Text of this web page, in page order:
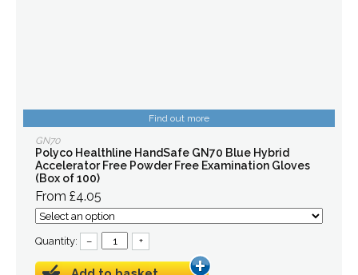
Find out more
GN70
Polyco Healthline HandSafe GN70 Blue Hybrid
Accelerator Free Powder Free Examination Gloves
(Box of 100)
From £4.05
Quantity: – +